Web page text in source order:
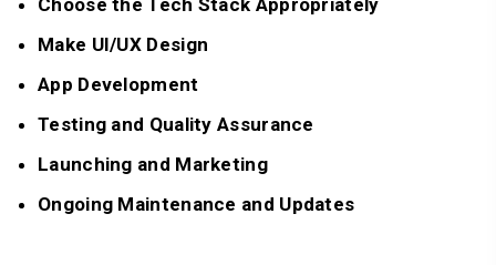
Make UI/UX Design
App Development
Testing and Quality Assurance
Launching and Marketing
Ongoing Maintenance and Updates